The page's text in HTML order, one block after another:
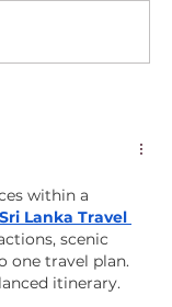
within a
Sri Lanka Travel
scenic
one travel plan.
itinerary.